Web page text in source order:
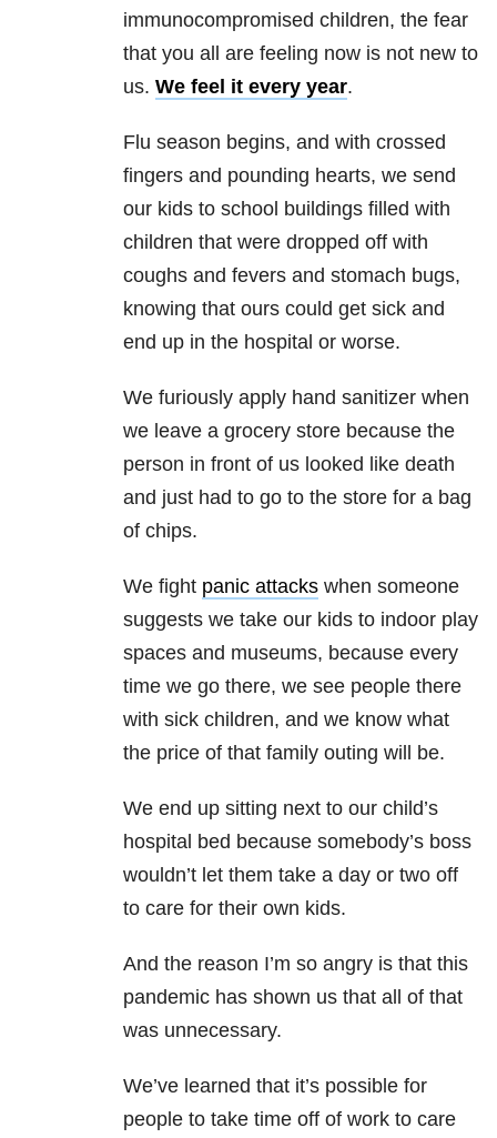
immunocompromised children, the fear
that you all are feeling now is not new to
us. We feel it every year.
Flu season begins, and with crossed
fingers and pounding hearts, we send
our kids to school buildings filled with
children that were dropped off with
coughs and fevers and stomach bugs,
knowing that ours could get sick and
end up in the hospital or worse.
We furiously apply hand sanitizer when
we leave a grocery store because the
person in front of us looked like death
and just had to go to the store for a bag
of chips.
We fight panic attacks when someone
suggests we take our kids to indoor play
spaces and museums, because every
time we go there, we see people there
with sick children, and we know what
the price of that family outing will be.
We end up sitting next to our child’s
hospital bed because somebody’s boss
wouldn’t let them take a day or two off
to care for their own kids.
And the reason I’m so angry is that this
pandemic has shown us that all of that
was unnecessary.
We’ve learned that it’s possible for
people to take time off of work to care